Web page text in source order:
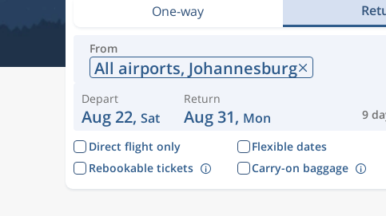
One-way
From
All airports, Johannesburg
Depart
Aug 22, Sat 9
Return
Aug 31, Mon
Direct flight only Flexible dates
Rebookable tickets
Carry-on baggage